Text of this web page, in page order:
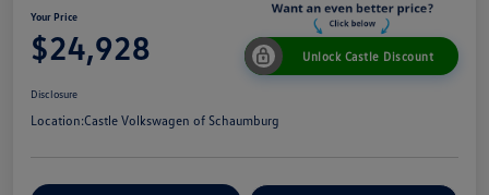
Your Price
$24,928 Unlock Castle Discount
Disclosure
Location:Castle Volkswagen of Schaumburg